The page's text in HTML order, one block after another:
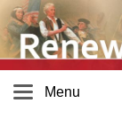
Menu